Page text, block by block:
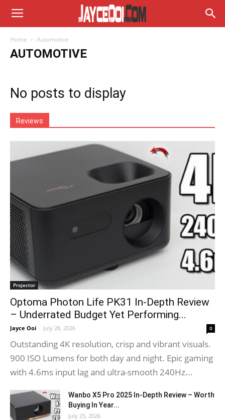
Home Automotive
AUTOMOTIVE
No posts to display
Reviews
Projector
Optoma Photon Life PK31 In-Depth Review
– Underrated Budget Yet Performing...
Jayce Ooi - July 28, 2026 0
Outstanding 4K resolution, crisp and vibrant visuals.
900 ISO Lumens for both day and night. Epic gaming
with 4.6ms input lag and ultra-smooth 240Hz...
Wanbo X5 Pro 2025 In-Depth Review – Worth
Buying In Year...
July 25, 2026